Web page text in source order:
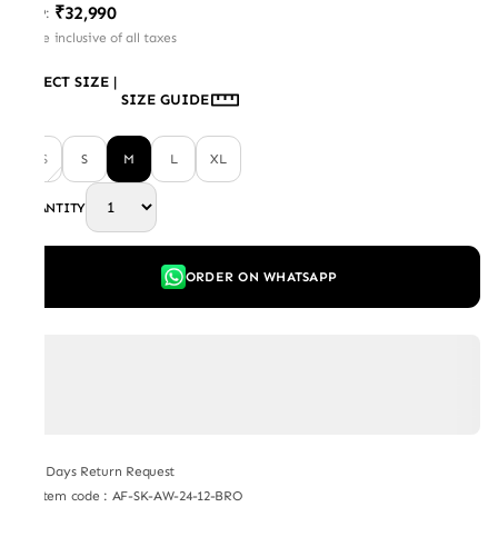
MRP: ₹32,990
Price inclusive of all taxes
SELECT SIZE |
SIZE GUIDE
XS S M L XL
QUANTITY
ORDER ON WHATSAPP
7 Days Return Request
Item code : AF-SK-AW-24-12-BRO